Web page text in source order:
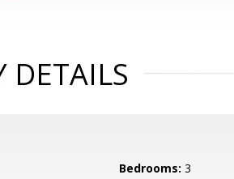
DETAILS
Bedrooms: 3